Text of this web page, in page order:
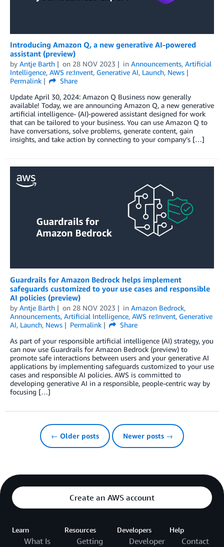
Introducing Amazon Q, a new generative AI-powered
assistant (preview)
by Antje Barth on 28 NOV 2023 in Announcements, Artificial
Intelligence, AWS re:Invent, Generative AI, Launch, News
Permalink
Share
Update April 30, 2024: Amazon Q Business now generally
available! Today, we are announcing Amazon Q, a new generative
artificial intelligence- (AI)-powered assistant designed for work
that can be tailored to your business. You can use Amazon Q to
have conversations, solve problems, generate content, gain
insights, and take action by connecting to your company’s […]
Guardrails for Amazon Bedrock helps implement
safeguards customized to your use cases and responsible
AI policies (preview)
by Antje Barth on 28 NOV 2023 in Amazon Bedrock,
Announcements, Artificial Intelligence, AWS re:Invent, Generative
AI, Launch, News Permalink
Share
As part of your responsible artificial intelligence (AI) strategy, you
can now use Guardrails for Amazon Bedrock (preview) to
promote safe interactions between users and your generative AI
applications by implementing safeguards customized to your use
cases and responsible AI policies. AWS is committed to
developing generative AI in a responsible, people-centric way by
focusing […]
← Older posts Newer posts →
Create an AWS account
Learn
What Is
Resources
Getting
Developers
Developer
Help
Contact